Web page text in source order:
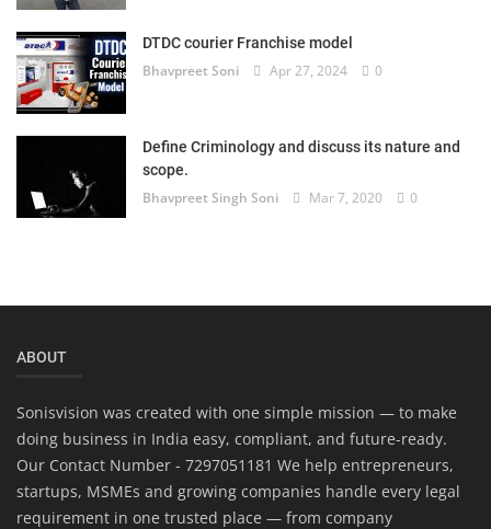
DTDC courier Franchise model
Bhavpreet Soni Apr 27, 2024 0
Define Criminology and discuss its nature and
scope.
Bhavpreet Singh Soni Mar 7, 2020 0
ABOUT
Sonisvision was created with one simple mission — to make
doing business in India easy, compliant, and future-ready.
Our Contact Number - 7297051181 We help entrepreneurs,
startups, MSMEs and growing companies handle every legal
requirement in one trusted place — from company